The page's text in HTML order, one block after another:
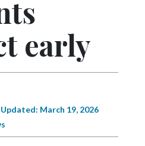
early
March 19, 2026